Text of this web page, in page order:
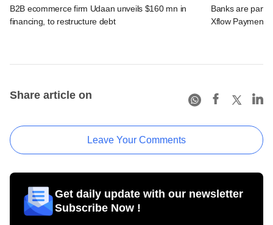
B2B ecommerce firm Udaan unveils $160 mn in
financing, to restructure debt
Banks are
Xflow
Share article on
Leave Your Comments
Get daily update with our newsletter
Subscribe Now !